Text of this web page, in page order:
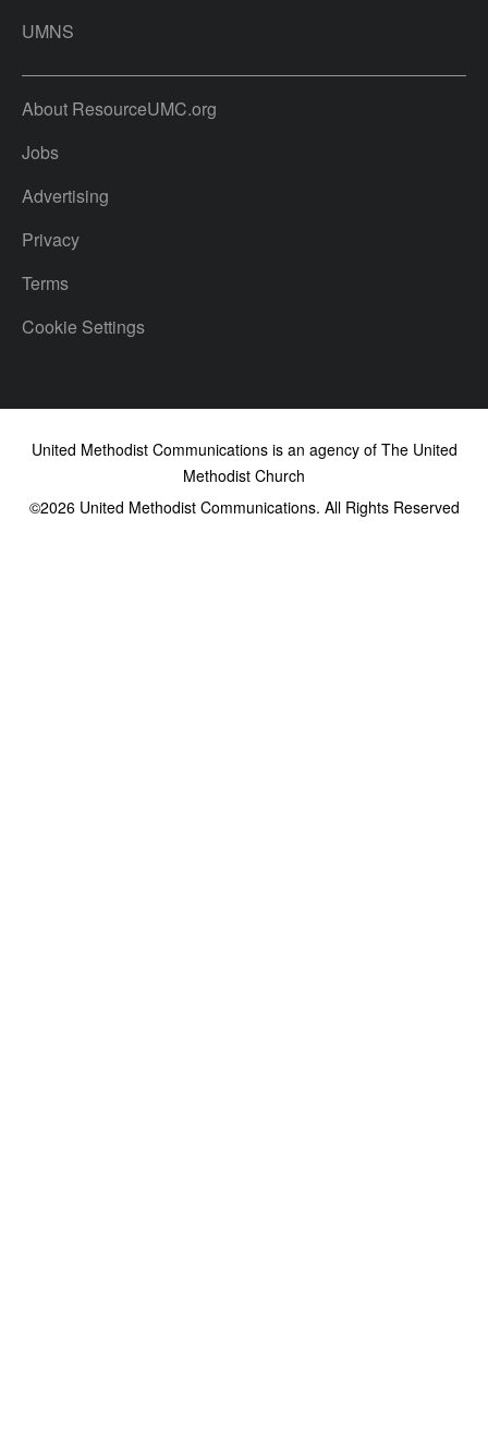
UMNS
About ResourceUMC.org
Jobs
Advertising
Privacy
Terms
Cookie Settings
United Methodist Communications is an agency of The United
Methodist Church
©2026United Methodist Communications. All Rights Reserved